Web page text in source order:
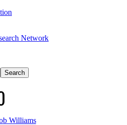
Network
Williams